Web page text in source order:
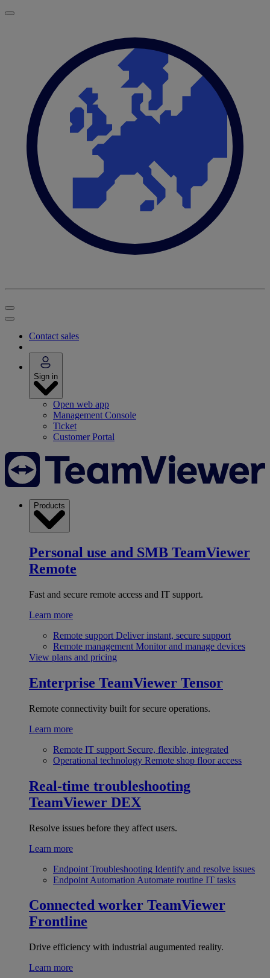
Contact sales
Sign in
Open web app
Management Console
Ticket
Customer Portal
Products
Personal use and SMB TeamViewer
Remote
Fast and secure remote access and IT support.
Learn more
Remote support Deliver instant, secure support
Remote management Monitor and manage devices
View plans and pricing
Enterprise TeamViewer Tensor
Remote connectivity built for secure operations.
Learn more
Remote IT support Secure, flexible, integrated
Operational technology Remote shop floor access
Real-time troubleshooting
TeamViewer DEX
Resolve issues before they affect users.
Learn more
Endpoint Troubleshooting Identify and resolve issues
Endpoint Automation Automate routine IT tasks
Connected worker TeamViewer
Frontline
Drive efficiency with industrial augumented reality.
Learn more